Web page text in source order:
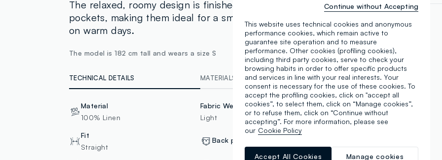
The relaxed, roomy design is finished with practical side
pockets, making them ideal for a smart yet laid-back look
on warm days.
The model is 182 cm tall and wears a size S
TECHNICAL DETAILS MATERIALS AND PRODUCTION CHAIN
Material
100% Linen
Fabric Weighing
Light
Fit
Straight
Back pocket
MADE IN
Free
in the store:
This website uses technical cookies and anonymous
performance cookies, which remain active to
guarantee site operation and to measure
performance. Other cookies (profiling cookies),
including third party cookies, serve to check your
browsing habits in order to offer specific products
and services in line with your real interests. Your
consent is necessary for the use of these cookies. To
accept the profiling cookies, click on "accept all
cookies”, to select them, click on “Manage cookies”,
or to refuse them, click on “Continue without
accepting”. For more information, please see
our Cookie Policy
Manage cookies
Accept All Cookies
Continue without Accepting